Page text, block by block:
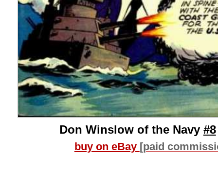
Don Winslow of the Navy #8
buy on eBay [paid